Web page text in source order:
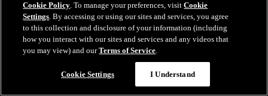
Cookie Policy. To manage your preferences, visitCookie
Settings. By accessing or using our sites and services, you agree
to this collection and disclosure of your information (including
how you interact with our sites and services and any videos that
you may view) and ourTerms of Service.
Cookie Settings I Understand